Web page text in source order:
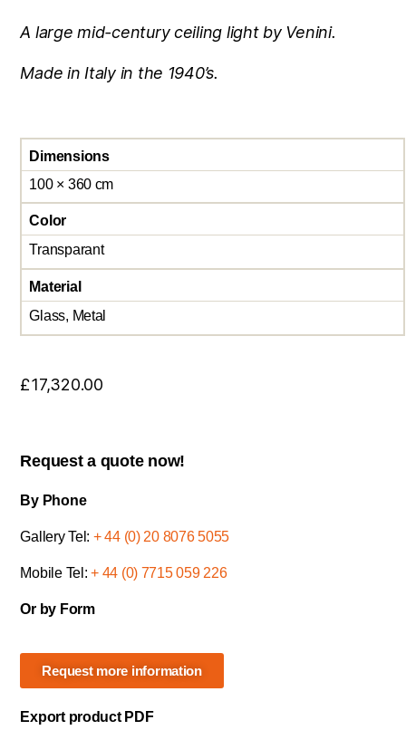
A large mid-century ceiling light by Venini.
Made in Italy in the 1940’s.
Dimensions
100 × 360 cm
Color
Transparant
Material
Glass, Metal
£17,320.00
Request a quote now!
By Phone
Gallery Tel: + 44 (0) 20 8076 5055
Mobile Tel:+ 44 (0) 7715 059 226
Or by Form
Request more information
Export product PDF